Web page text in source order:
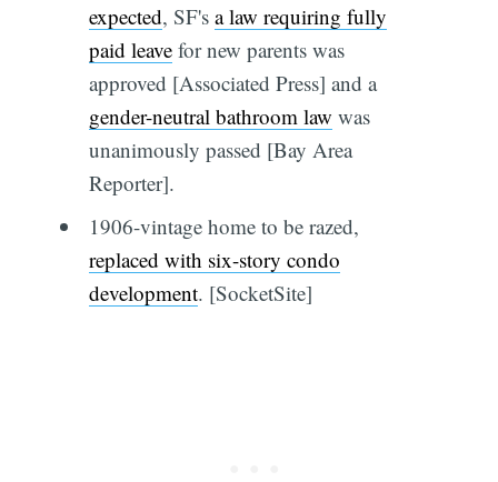
expected, SF's a law requiring fully
paid leavefor new parents was
approved [Associated Press] and a
gender-neutral bathroom law was
unanimously passed [Bay Area
Reporter].
1906-vintage home to be razed,
replaced with six-story condo
development. [SocketSite]